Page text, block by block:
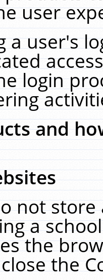
user
a user's
login
and
not
a
the
the